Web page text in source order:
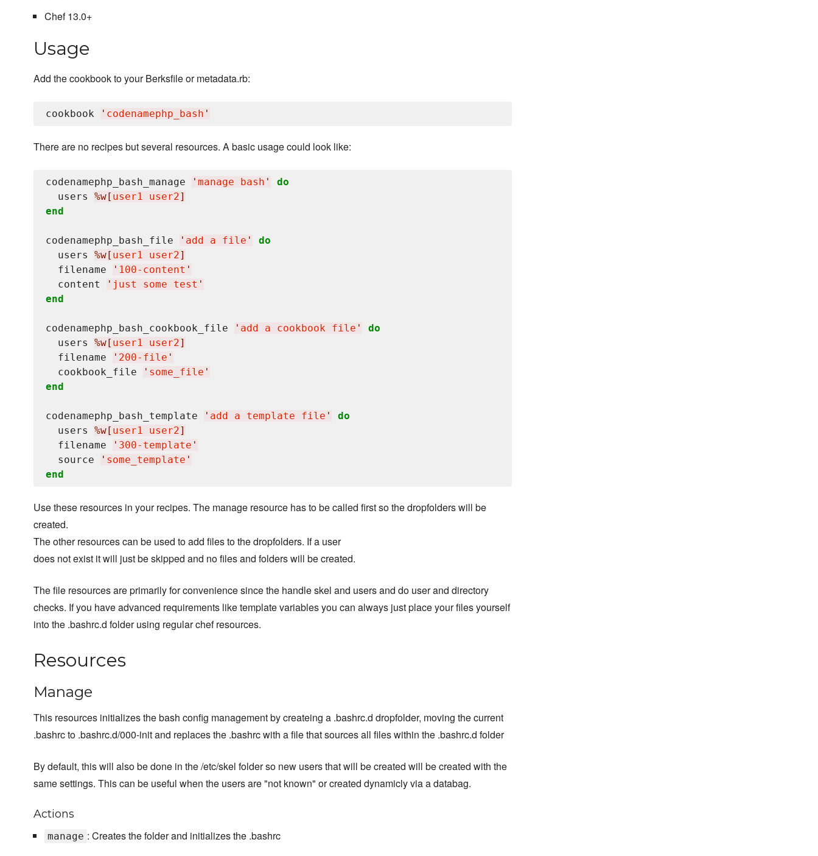
Chef 13.0+
Usage
Add the cookbook to your Berksfile or metadata.rb:
cookbook ' codenamephp_bash '
There are no recipes but several resources. A basic usage could look like:
codenamephp_bash_manage ' manage bash '
do
  users
%w[ user1 user2]
end
codenamephp_bash_file ' add a file '
do
  users
%w[ user1 user2]
  filename
' 100-content '
  content
' just some test '
end
codenamephp_bash_cookbook_file ' add a cookbook file '
do
  users
%w[ user1 user2]
  filename
' 200-file '
  cookbook_file
' some_file '
end
codenamephp_bash_template ' add a template file '
do
  users
%w[ user1 user2]
  filename
' 300-template '
  source
' some_template '
end
Use these resources in your recipes. The manage resource has to be called first so the dropfolders will be
created.
The other resources can be used to add files to the dropfolders. If a user
does not exist it will just be skipped and no files and folders will be created.
The file resources are primarily for convenience since the handle skel and users and do user and directory
checks. If you have advanced requirements like template variables you can always just place your files yourself
into the .bashrc.d folder using regular chef resources.
Resources
Manage
This resources initializes the bash config management by createing a .bashrc.d dropfolder, moving the current
.bashrc to .bashrc.d/000-init and replaces the .bashrc with a file that sources all files within the .bashrc.d folder
By default, this will also be done in the /etc/skel folder so new users that will be created will be created with the
same settings. This can be useful when the users are "not known" or created dynamicly via a databag.
Actions
manage : Creates the folder and initializes the .bashrc